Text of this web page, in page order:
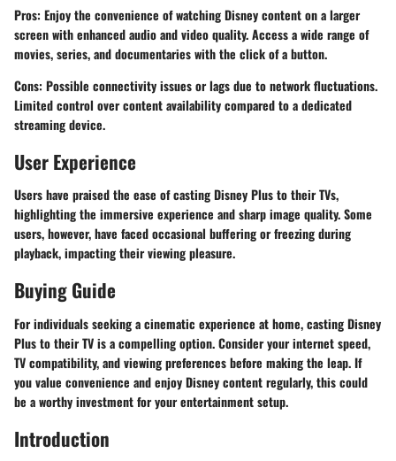
Pros: Enjoy the convenience of watching Disney content on a larger
screen with enhanced audio and video quality. Access a wide range of
movies, series, and documentaries with the click of a button.
Cons: Possible connectivity issues or lags due to network fluctuations.
Limited control over content availability compared to a dedicated
streaming device.
User Experience
Users have praised the ease of casting Disney Plus to their TVs,
highlighting the immersive experience and sharp image quality. Some
users, however, have faced occasional buffering or freezing during
playback, impacting their viewing pleasure.
Buying Guide
For individuals seeking a cinematic experience at home, casting Disney
Plus to their TV is a compelling option. Consider your internet speed,
TV compatibility, and viewing preferences before making the leap. If
you value convenience and enjoy Disney content regularly, this could
be a worthy investment for your entertainment setup.
Introduction